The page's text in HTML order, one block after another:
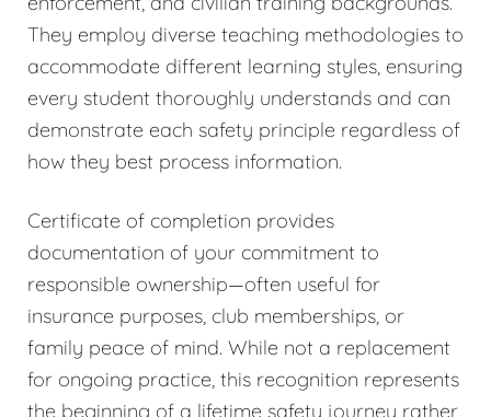
They employ diverse teaching methodologies to
accommodate different learning styles, ensuring
every student thoroughly understands and can
demonstrate each safety principle regardless of
how they best process information.
Certificate of completion provides
documentation of your commitment to
responsible ownership—often useful for
insurance purposes, club memberships, or
family peace of mind. While not a replacement
for ongoing practice, this recognition represents
the beginning of a lifetime safety journey rather